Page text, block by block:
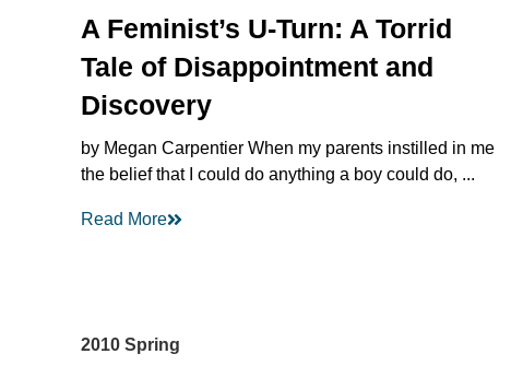
A Feminist’s U-Turn: A Torrid
Tale of Disappointment and
Discovery
by Megan Carpentier When my parents instilled in me
the belief that I could do anything a boy could do, ...
Read More
2010 Spring